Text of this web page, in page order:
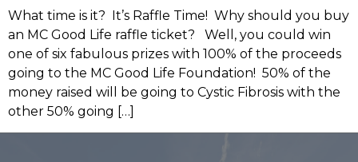
What time is it? It’s Raffle Time! Why should you buy
an MC Good Life raffle ticket? Well, you could win
one of six fabulous prizes with 100% of the proceeds
going to the MC Good Life Foundation! 50% of the
money raised will be going to Cystic Fibrosis with the
other 50% going […]